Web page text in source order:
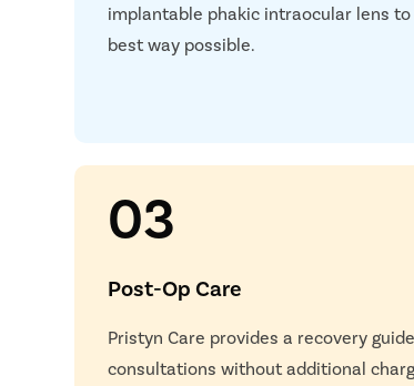
implantable phakic intraocular lens
best way possible.
03
Post-Op Care
Pristyn Care provides a recovery
consultations without additional